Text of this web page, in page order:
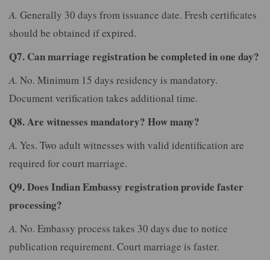
A. Generally 30 days from issuance date. Fresh certificates
should be obtained if expired.
Q7. Can marriage registration be completed in one day?
A. No. Minimum 15 days residency is mandatory.
Document verification takes additional time.
Q8. Are witnesses mandatory? How many?
A. Yes. Two adult witnesses with valid identification are
required for court marriage.
Q9. Does Indian Embassy registration provide faster
processing?
A. No. Embassy process takes 30 days due to notice
publication requirement. Court marriage is faster.